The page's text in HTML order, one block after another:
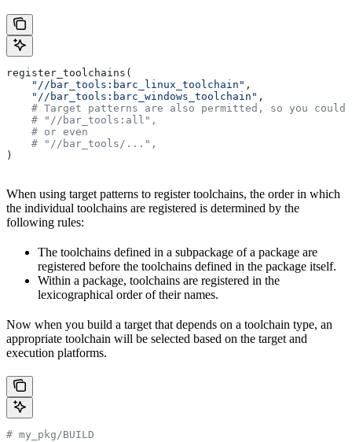
register_toolchains(
    "//bar_tools:barc_linux_toolchain"
,
    "//bar_tools:barc_windows_toolchain"
,
# Target patterns are also permitted, so you could
    # "//bar_tools:all",
    # or even
    # "//bar_tools/...",
)
When using target patterns to register toolchains, the order in which
the individual toolchains are registered is determined by the
following rules:
The toolchains defined in a subpackage of a package are
registered before the toolchains defined in the package itself.
Within a package, toolchains are registered in the
lexicographical order of their names.
Now when you build a target that depends on a toolchain type, an
appropriate toolchain will be selected based on the target and
execution platforms.
# my_pkg/BUILD